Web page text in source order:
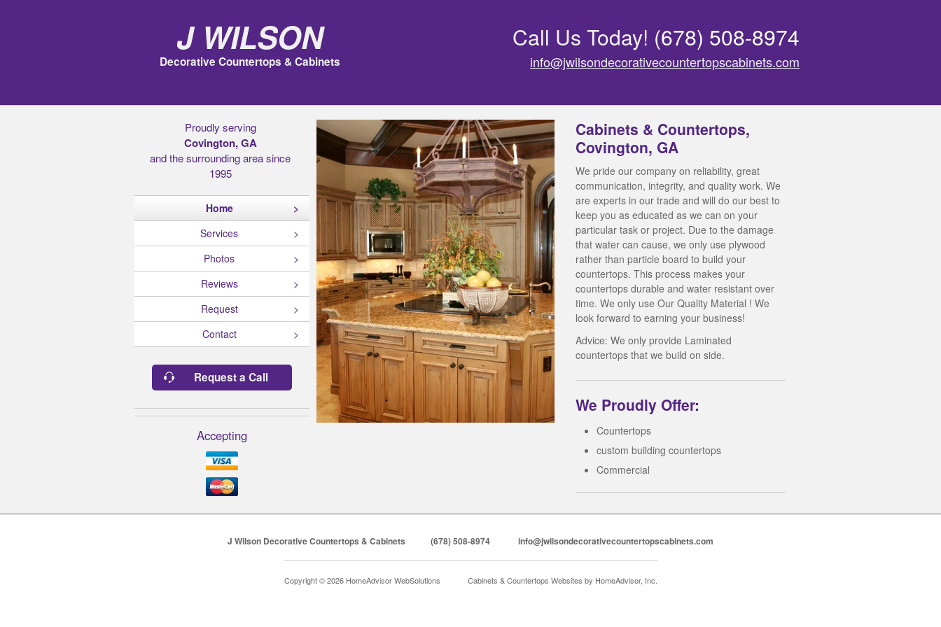
J Wilson
Decorative Countertops & Cabinets
Call Us Today! (678) 508-8974
info@jwilsondecorativecountertopscabinets.com
Proudly serving
Covington, GA
and the surrounding area since
1995
Home
Services
Photos
Reviews
Request
Contact
Request a Call
Accepting
Cabinets & Countertops,
Covington, GA
We pride our company on reliability, great
communication, integrity, and quality work. We
are experts in our trade and will do our best to
keep you as educated as we can on your
particular task or project. Due to the damage
that water can cause, we only use plywood
rather than particle board to build your
countertops. This process makes your
countertops durable and water resistant over
time. We only use Our Quality Material ! We
look forward to earning your business!
Advice: We only provide Laminated
countertops that we build on side.
We Proudly Offer:
Countertops
custom building countertops
Commercial
J Wilson Decorative Countertops & Cabinets (678) 508-8974 info@jwilsondecorativecountertopscabinets.com
Copyright © 2026 HomeAdvisor WebSolutions Cabinets & Countertops Websites by HomeAdvisor, Inc.